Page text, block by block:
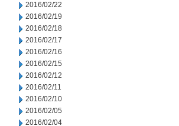
2016/02/22
2016/02/19
2016/02/18
2016/02/17
2016/02/16
2016/02/15
2016/02/12
2016/02/11
2016/02/10
2016/02/05
2016/02/04